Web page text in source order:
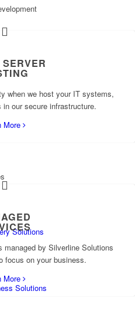
Solutions
Solutions
when we host your IT systems,
our secure infrastructure.
More
by Silverline Solutions
focus on your business.
More